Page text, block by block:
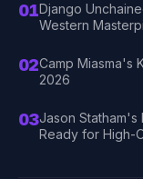
01Django
Western
02Camp Miasma's
2026
03Jason
Ready for High-